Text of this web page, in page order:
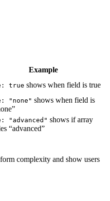
Example
true shows when field is true
"none" shows when field is
"advanced" shows if array
“advanced”
complexity and show users